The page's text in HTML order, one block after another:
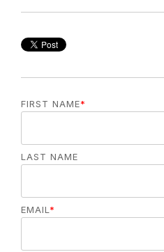
FIRST NAME*
LAST NAME
EMAIL*